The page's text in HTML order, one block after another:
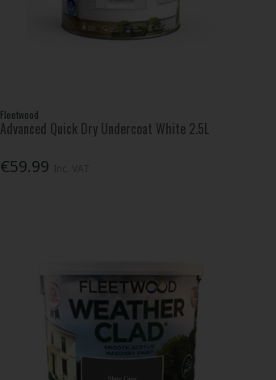
Fleetwood
Advanced Quick Dry Undercoat White 2.5L
€59.99